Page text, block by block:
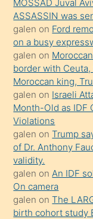
ilgilenmek
ister
Uzun
bir
süredir
porno
sevgilisi
olmadığını
öğrenen
mature
daha
önce
seks
MOSSAD Juval
ASSASSIN was
galen on Ford
on a busy
galen on
border with
Moroccan king,
galen on Israeli
Month-Old as IDF
Violations
galen onTrump
of Dr. Anthony
validity.
galen on An IDF
On camera
galen onThe
birth cohort study